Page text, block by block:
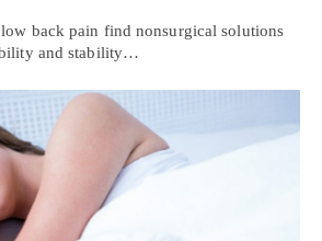
back pain find nonsurgical solutions
and stability…